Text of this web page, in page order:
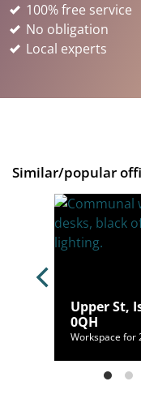
100% free service
No obligation
Local experts
Similar/popular
Upper St,
0QH
Workspace for